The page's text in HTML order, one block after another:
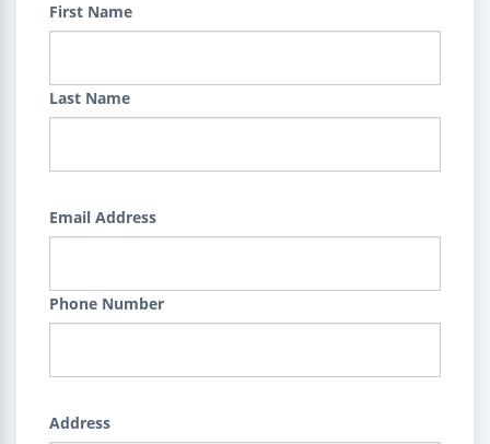
First Name
Last Name
Email Address
Phone Number
Address